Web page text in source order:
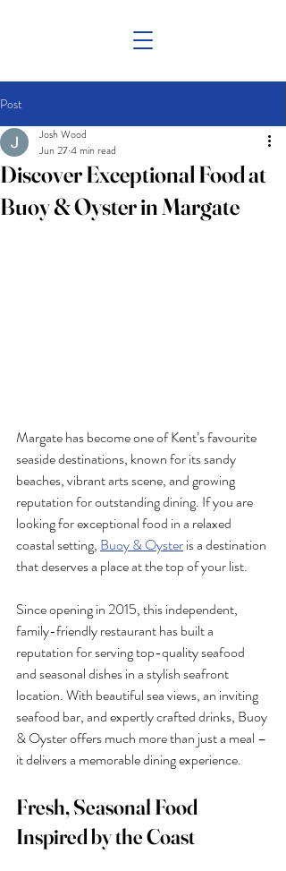
Post
Discover Exceptional Food at
Buoy & Oyster in Margate
Josh Wood
Jun 274 min read
Margate has become one of Kent’s favourite
seaside destinations, known for its sandy
beaches, vibrant arts scene, and growing
reputation for outstanding dining. If you are
looking for exceptional food in a relaxed
coastal setting, Buoy & Oyster is a destination
that deserves a place at the top of your list.
Since opening in 2015, this independent,
family-friendly restaurant has built a
reputation for serving top-quality seafood
and seasonal dishes in a stylish seafront
location. With beautiful sea views, an inviting
seafood bar, and expertly crafted drinks, Buoy
& Oyster offers much more than just a meal –
it delivers a memorable dining experience.
Fresh, Seasonal Food
Inspired by the Coast